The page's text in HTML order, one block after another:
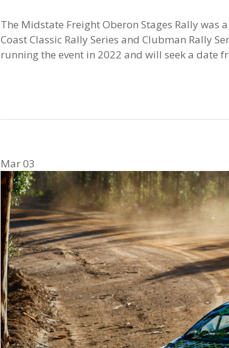
The Midstate Freight Oberon Stages Rally was
Coast Classic Rally Series and Clubman Rally
running the event in 2022 and will seek a date
Mar03